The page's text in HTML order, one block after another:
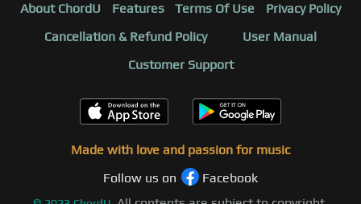
About ChordU Features Terms Of Use
Privacy Policy
Cancellation & Refund Policy
User Manual
Customer Support
Made with love and passion for music
Follow us on
Facebook